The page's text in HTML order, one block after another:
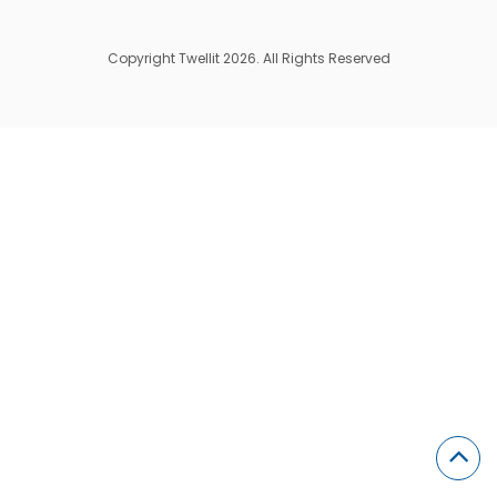
Copyright Twellit 2026. All Rights Reserved